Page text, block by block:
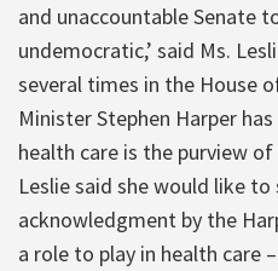
and unaccountable Senate
undemocratic,’ said Ms.
several times in the House
Minister Stephen Harper
health care is the purview
Leslie said she would like to
acknowledgment by the
a role to play in health care